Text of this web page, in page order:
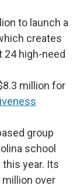
to launch a
creates
24 high-need
million for
group
school
year. Its
over